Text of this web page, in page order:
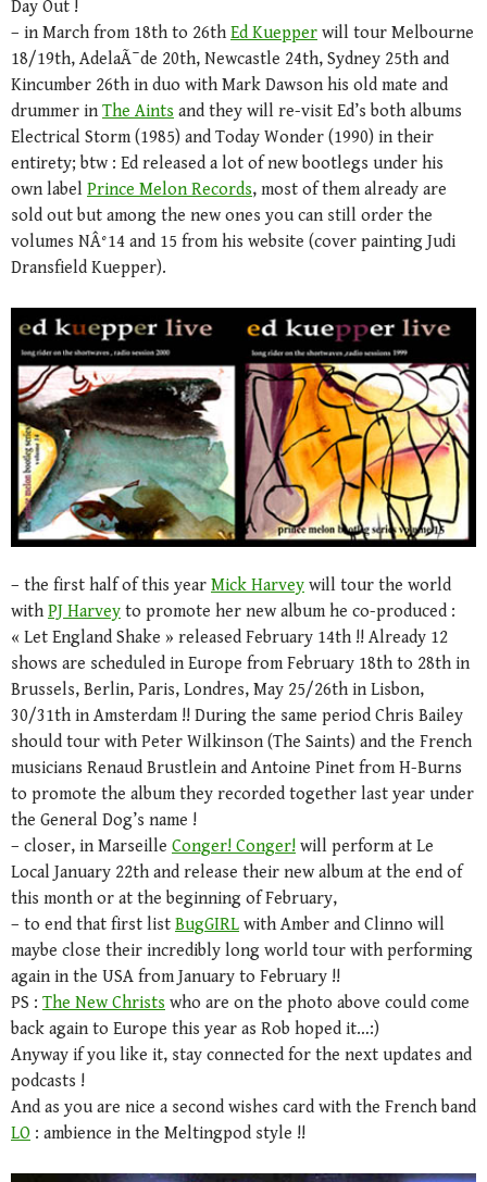
Day Out !
– in March from 18th to 26th Ed Kuepper will tour Melbourne
18/19th, AdelaÃ¯de 20th, Newcastle 24th, Sydney 25th and
Kincumber 26th in duo with Mark Dawson his old mate and
drummer in The Aints and they will re-visit Ed’s both albums
Electrical Storm (1985) and Today Wonder (1990) in their
entirety; btw : Ed released a lot of new bootlegs under his
own label Prince Melon Records, most of them already are
sold out but among the new ones you can still order the
volumes NÂ°14 and 15 from his website (cover painting Judi
Dransfield Kuepper).
– the first half of this year Mick Harvey will tour the world
with PJ Harvey to promote her new album he co-produced :
« Let England Shake » released February 14th !! Already 12
shows are scheduled in Europe from February 18th to 28th in
Brussels, Berlin, Paris, Londres, May 25/26th in Lisbon,
30/31th in Amsterdam !! During the same period Chris Bailey
should tour with Peter Wilkinson (The Saints) and the French
musicians Renaud Brustlein and Antoine Pinet from H-Burns
to promote the album they recorded together last year under
the General Dog’s name !
– closer, in Marseille Conger! Conger! will perform at Le
Local January 22th and release their new album at the end of
this month or at the beginning of February,
– to end that first list BugGIRL with Amber and Clinno will
maybe close their incredibly long world tour with performing
again in the USA from January to February !!
PS : The New Christs who are on the photo above could come
back again to Europe this year as Rob hoped it…:)
Anyway if you like it, stay connected for the next updates and
podcasts !
And as you are nice a second wishes card with the French band
LO : ambience in the Meltingpod style !!